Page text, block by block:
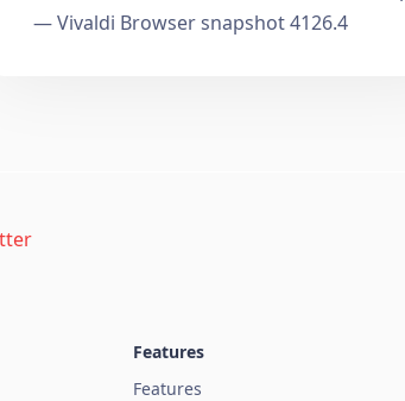
— Vivaldi Browser snapshot 4126.4
Features
Features